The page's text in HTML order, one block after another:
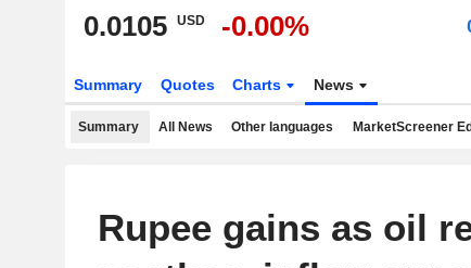
0.0105 USD -0.00%
Summary Quotes Charts News
Summary All News Other languages MarketScreener
Rupee gains as oil